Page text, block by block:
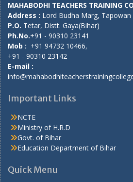
MAHABODHI TEACHERS TRAINING
Address : Lord Budha Marg, Tapowan
P.O. Tetar, Distt. Gaya(Bihar)
Ph.No.+91 - 90310 23141
Mob : +91 94732 10466,
+91 - 90310 23142
E-mail :
Important Links
NCTE
Ministry of H.R.D
Govt. of Bihar
Education Department of Bihar
Quick Menu